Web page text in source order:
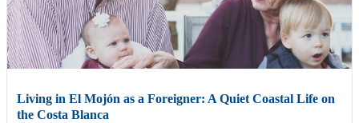
Living in El Mojón as a Foreigner: A Quiet Coastal Life on
the Costa Blanca